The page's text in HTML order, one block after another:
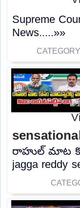
Supreme
News.....»»
రాహుల్ మాట
jagga reddy